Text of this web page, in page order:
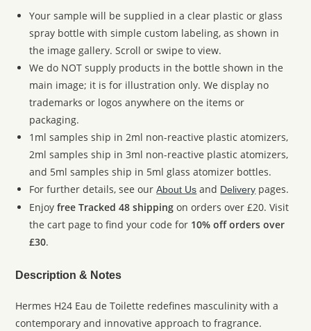
Your sample will be supplied in a clear plastic or glass
spray bottle with simple custom labeling, as shown in
the image gallery. Scroll or swipe to view.
We do NOT supply products in the bottle shown in the
main image; it is for illustration only. We display no
trademarks or logos anywhere on the items or
packaging.
1ml samples ship in 2ml non-reactive plastic atomizers,
2ml samples ship in 3ml non-reactive plastic atomizers,
and 5ml samples ship in 5ml glass atomizer bottles.
For further details, see ourAbout Us and Delivery pages.
Enjoyfree Tracked 48 shipping on orders over £20. Visit
the cart page to find your code for 10% off orders over
£30.
Description & Notes
Hermes H24 Eau de Toilette redefines masculinity with a
contemporary and innovative approach to fragrance.